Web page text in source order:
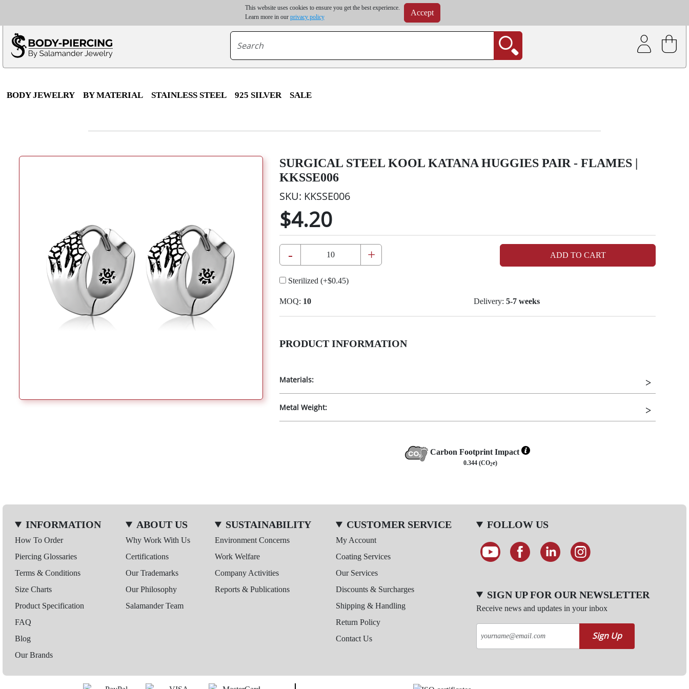
This website uses cookies to ensure you get the best experience.
Learn more in our privacy policy Accept
Only $100 minimum order | Up to 20% discount on volume order | Free shipping on all wholesale orders | Coating service
*For some destinations, shipping costs may exceed the order value and will be calculated at checkout.
BODY JEWELRY BY MATERIAL STAINLESS STEEL 925 SILVER SALE
SURGICAL STEEL KOOL KATANA HUGGIES PAIR - FLAMES |
KKSSE006
SKU: KKSSE006
$4.20
- + ADD TO CART
Sterilized (+$0.45)
MOQ: 10 Delivery: 5-7 weeks
PRODUCT INFORMATION
Materials:
Metal Weight:
Carbon Footprint Impact
0.344 (CO2e)
INFORMATION
How To Order
Piercing Glossaries
Terms & Conditions
Size Charts
Product Specification
FAQ
Blog
Our Brands
ABOUT US
Why Work With Us
Certifications
Our Trademarks
Our Philosophy
Salamander Team
SUSTAINABILITY
Environment Concerns
Work Welfare
Company Activities
Reports & Publications
CUSTOMER SERVICE
My Account
Coating Services
Our Services
Discounts & Surcharges
Shipping & Handling
Return Policy
Contact Us
FOLLOW US
SIGN UP FOR OUR NEWSLETTER
Receive news and updates in your inbox
Sign Up